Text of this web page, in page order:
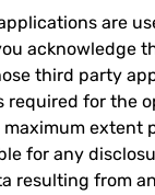
are
acknowledge
third party
required for the
maximum extent
for any
resulting from